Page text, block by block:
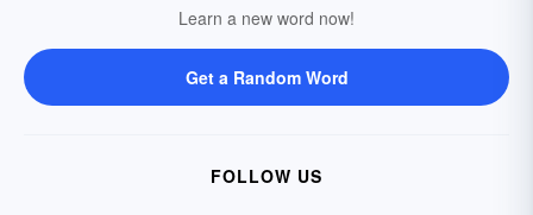
Learn a new word now!
Get a Random Word
FOLLOW US